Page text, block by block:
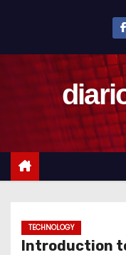
o
TECHNOLOGY
Introduction